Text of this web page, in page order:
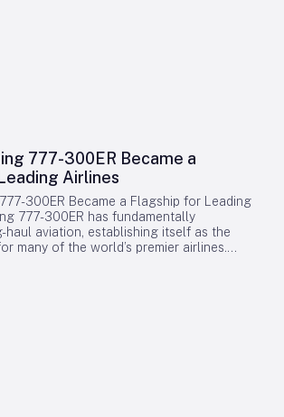
777-300ER Became a
Airlines
300ER Became a Flagship for Leading
777-300ER has fundamentally
haul aviation, establishing itself as the
many of the world’s premier airlines.
of Boeing’s earlier widebody twinjet,